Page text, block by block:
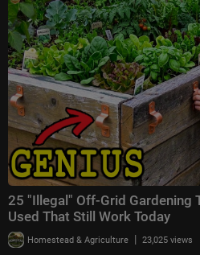
25 "Illegal" Off-Grid Gardening
Used That Still Work Today
Homestead & Agriculture | 23,025 views